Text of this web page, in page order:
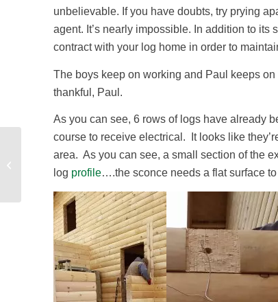
unbelievable. If you have doubts, try prying
agent. It’s nearly impossible. In addition to its
contract with your log home in order to
The boys keep on working and Paul keeps
thankful, Paul.
As you can see, 6 rows of logs have already
course to receive electrical. It looks like
area. As you can see, a small section of the
log profile….the sconce needs a flat surface
Outdoor Living Areas:
Construction